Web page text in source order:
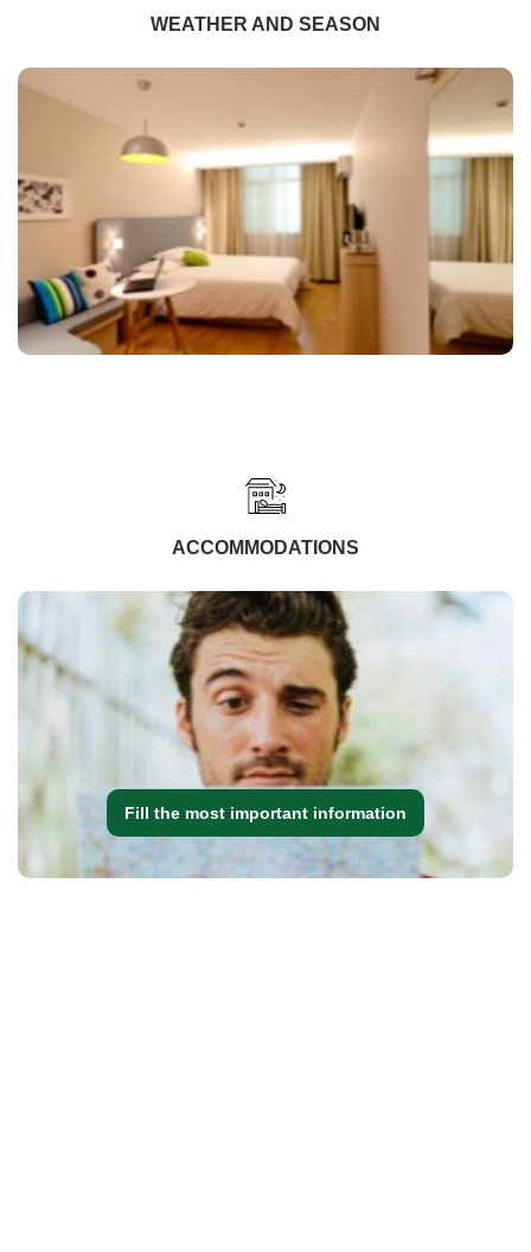
WEATHER AND SEASON
ACCOMMODATIONS
Fill the most important information